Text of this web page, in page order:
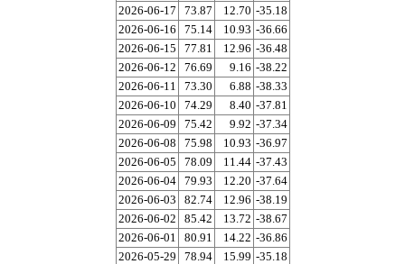
2026-06-17
73.87 12.70 -35.18
2026-06-16
75.14 10.93 -36.66
2026-06-15
77.81 12.96 -36.48
2026-06-12
76.69 9.16 -38.22
2026-06-11
73.30 6.88 -38.33
2026-06-10
74.29 8.40 -37.81
2026-06-09
75.42 9.92 -37.34
2026-06-08
75.98 10.93 -36.97
2026-06-05
78.09 11.44 -37.43
2026-06-04
79.93 12.20 -37.64
2026-06-03
82.74 12.96 -38.19
2026-06-02
85.42 13.72 -38.67
2026-06-01
80.91 14.22 -36.86
2026-05-29
78.94 15.99 -35.18